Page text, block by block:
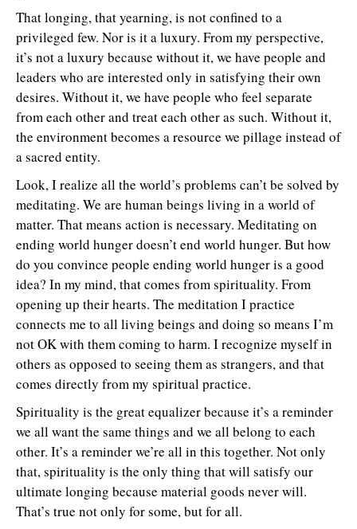
That longing, that yearning, is not confined to a
privileged few. Nor is it a luxury. From my perspective,
it’s not a luxury because without it, we have people and
leaders who are interested only in satisfying their own
desires. Without it, we have people who feel separate
from each other and treat each other as such. Without it,
the environment becomes a resource we pillage instead of
a sacred entity.
Look, I realize all the world’s problems can’t be solved by
meditating. We are human beings living in a world of
matter. That means action is necessary. Meditating on
ending world hunger doesn’t end world hunger. But how
do you convince people ending world hunger is a good
idea? In my mind, that comes from spirituality. From
opening up their hearts. The meditation I practice
connects me to all living beings and doing so means I’m
not OK with them coming to harm. I recognize myself in
others as opposed to seeing them as strangers, and that
comes directly from my spiritual practice.
Spirituality is the great equalizer because it’s a reminder
we all want the same things and we all belong to each
other. It’s a reminder we’re all in this together. Not only
that, spirituality is the only thing that will satisfy our
ultimate longing because material goods never will.
That’s true not only for some, but for all.